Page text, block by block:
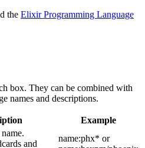
the Elixir Programming Language
box. They can be combined with
names and descriptions.
Example
and
name:phx* or